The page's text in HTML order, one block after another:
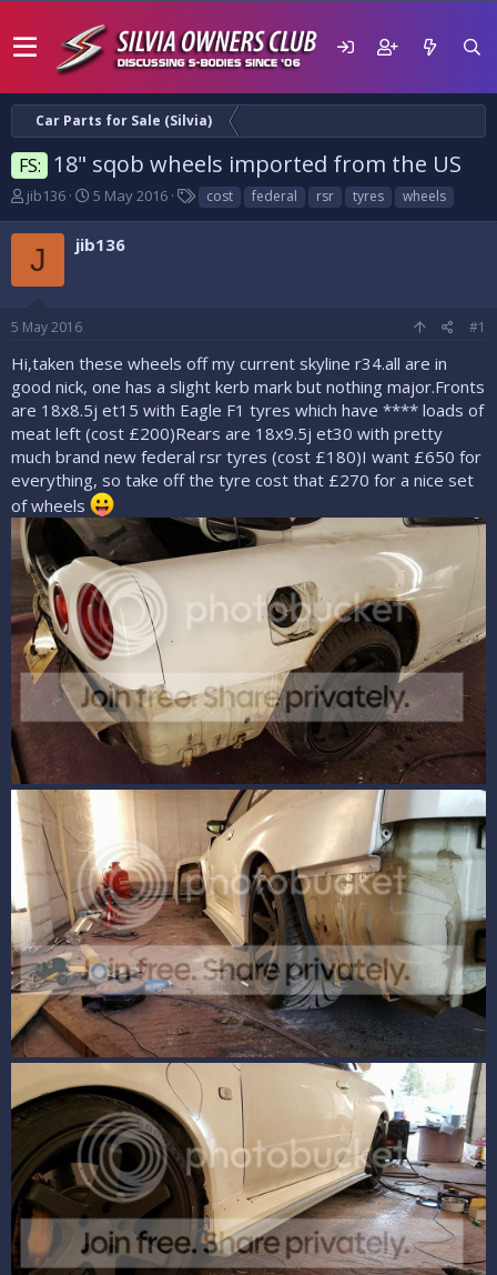
Car Parts for Sale (Silvia)
FS: 18" sqob wheels imported from the US
T
r
a
t
a
r
t
e
r
jib136
S
r
5 May 2016
T
a
cost federal rsr tyres wheels
J jib136
5 May 2016 #1
Hi,taken these wheels off my current skyline r34.all are in
good nick, one has a slight kerb mark but nothing major.Fronts
are 18x8.5j et15 with Eagle F1 tyres which have **** loads of
meat left (cost £200)Rears are 18x9.5j et30 with pretty
much brand new federal rsr tyres (cost £180)I want £650 for
everything, so take off the tyre cost that £270 for a nice set
of wheels